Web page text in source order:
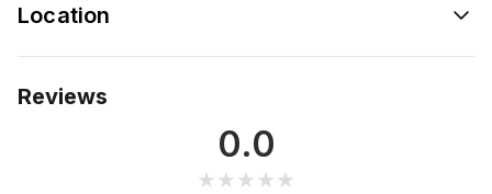
Location
Reviews
0.0
★★★★★
★★★★★